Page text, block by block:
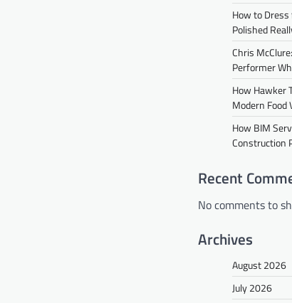
How to
Polished
Chris
Performer
How Hawker
Modern Food
How BIM
Construction
Recent
No comments to
Archives
August 2026
July 2026